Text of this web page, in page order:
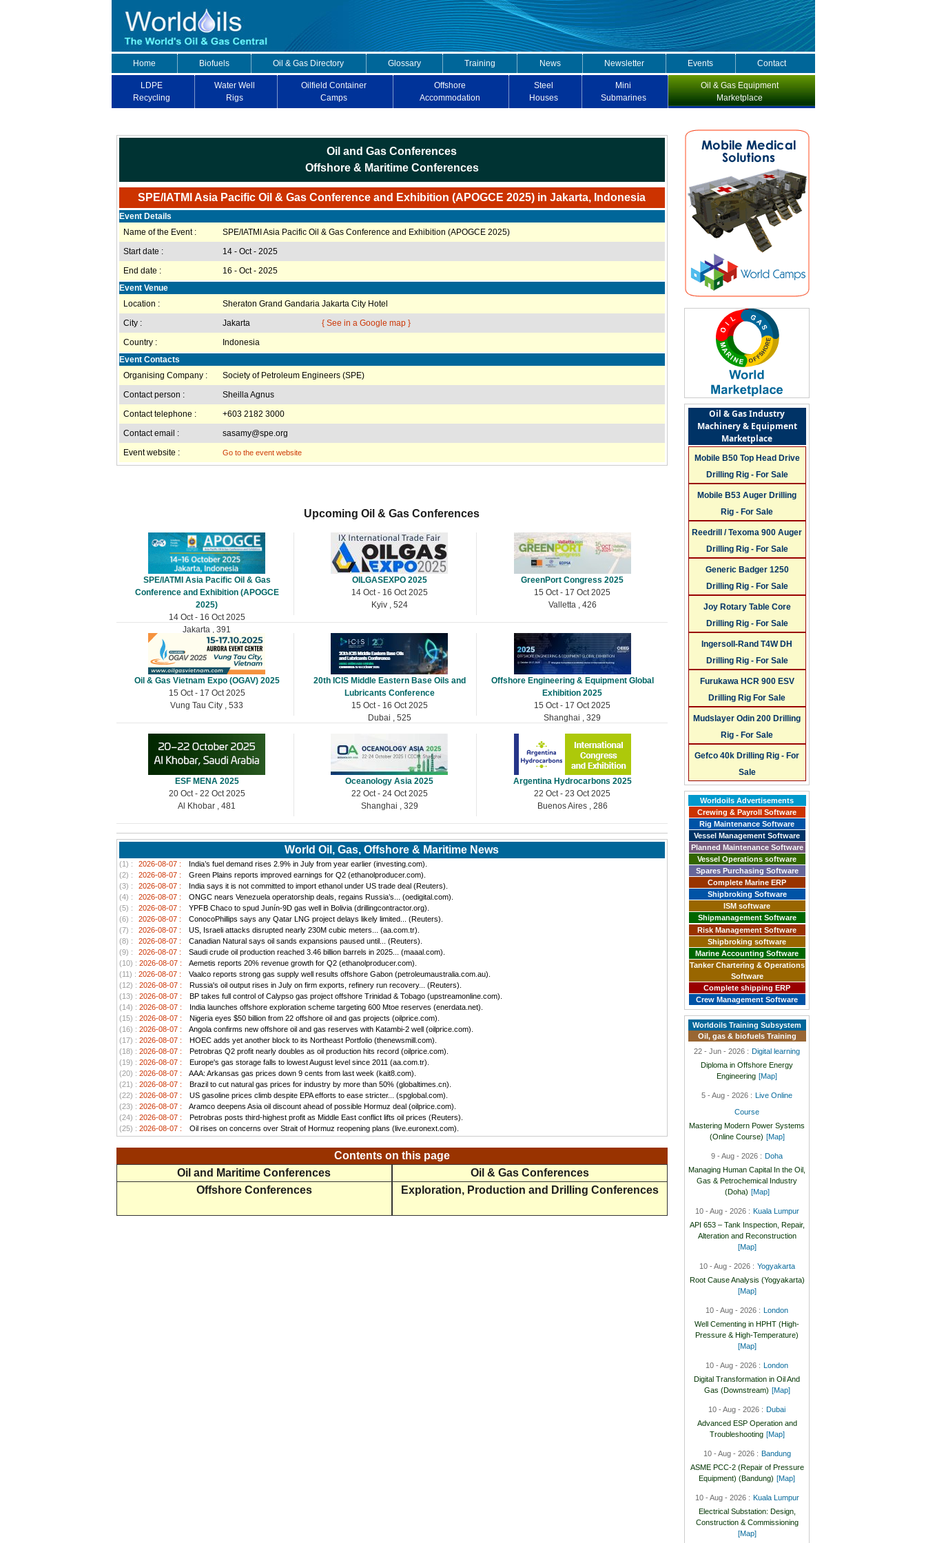
Home Biofuels Oil & Gas Directory Glossary Training News Newsletter Events Contact
LDPE
Recycling
Water Well
Rigs
Oilfield Container
Camps
Offshore
Accommodation
Steel
Houses
Mini
Submarines
Oil & Gas Equipment
Marketplace
Oil and Gas Conferences
Offshore & Maritime Conferences
SPE/IATMI Asia Pacific Oil & Gas Conference and Exhibition (APOGCE 2025) in Jakarta, Indonesia
Event Details
Name of the Event :
SPE/IATMI Asia Pacific Oil & Gas Conference and Exhibition (APOGCE 2025)
Start date :
14 - Oct - 2025
End date :
16 - Oct - 2025
Event Venue
Location :
Sheraton Grand Gandaria Jakarta City Hotel
City :
Jakarta
{ See in a Google map }
Country :
Indonesia
Event Contacts
Organising Company :
Society of Petroleum Engineers (SPE)
Contact person :
Sheilla Agnus
Contact telephone :
+603 2182 3000
Contact email :
sasamy@spe.org
Event website :
Go to the event website
Upcoming Oil & Gas Conferences
SPE/IATMI Asia Pacific Oil & Gas
Conference and Exhibition (APOGCE
2025)
14 Oct - 16 Oct 2025
Jakarta , 391
OILGASEXPO 2025
14 Oct - 16 Oct 2025
Kyiv , 524
GreenPort Congress 2025
15 Oct - 17 Oct 2025
Valletta , 426
Oil & Gas Vietnam Expo (OGAV) 2025
15 Oct - 17 Oct 2025
Vung Tau City , 533
20th ICIS Middle Eastern Base Oils and
Lubricants Conference
15 Oct - 16 Oct 2025
Dubai , 525
Offshore Engineering & Equipment Global
Exhibition 2025
15 Oct - 17 Oct 2025
Shanghai , 329
ESF MENA 2025
20 Oct - 22 Oct 2025
Al Khobar , 481
Oceanology Asia 2025
22 Oct - 24 Oct 2025
Shanghai , 329
Argentina Hydrocarbons 2025
22 Oct - 23 Oct 2025
Buenos Aires , 286
World Oil, Gas, Offshore & Maritime News
(1) : 2026-08-07 :
India’s fuel demand rises 2.9% in July from year earlier (investing.com).
(2) :
2026-08-07 :
Green Plains reports improved earnings for Q2 (ethanolproducer.com).
(3) :
2026-08-07 :
India says it is not committed to import ethanol under US trade deal (Reuters).
(4) :
2026-08-07 :
ONGC nears Venezuela operatorship deals, regains Russia’s... (oedigital.com).
(5) :
2026-08-07 :
YPFB Chaco to spud Junín-9D gas well in Bolivia (drillingcontractor.org).
(6) :
2026-08-07 :
ConocoPhillips says any Qatar LNG project delays likely limited... (Reuters).
(7) :
2026-08-07 :
US, Israeli attacks disrupted nearly 230M cubic meters... (aa.com.tr).
(8) :
2026-08-07 :
Canadian Natural says oil sands expansions paused until... (Reuters).
(9) :
2026-08-07 :
Saudi crude oil production reached 3.46 billion barrels in 2025... (maaal.com).
(10) : 2026-08-07 :
Aemetis reports 20% revenue growth for Q2 (ethanolproducer.com).
(11) : 2026-08-07 :
Vaalco reports strong gas supply well results offshore Gabon (petroleumaustralia.com.au).
(12) : 2026-08-07 :
Russia's oil output rises in July on firm exports, refinery run recovery... (Reuters).
(13) : 2026-08-07 :
BP takes full control of Calypso gas project offshore Trinidad & Tobago (upstreamonline.com).
(14) : 2026-08-07 :
India launches offshore exploration scheme targeting 600 Mtoe reserves (enerdata.net).
(15) : 2026-08-07 :
Nigeria eyes $50 billion from 22 offshore oil and gas projects (oilprice.com).
(16) : 2026-08-07 :
Angola confirms new offshore oil and gas reserves with Katambi-2 well (oilprice.com).
(17) : 2026-08-07 :
HOEC adds yet another block to its Northeast Portfolio (thenewsmill.com).
(18) : 2026-08-07 :
Petrobras Q2 profit nearly doubles as oil production hits record (oilprice.com).
(19) : 2026-08-07 :
Europe's gas storage falls to lowest August level since 2011 (aa.com.tr).
(20) : 2026-08-07 :
AAA: Arkansas gas prices down 9 cents from last week (kait8.com).
(21) : 2026-08-07 :
Brazil to cut natural gas prices for industry by more than 50% (globaltimes.cn).
(22) : 2026-08-07 :
US gasoline prices climb despite EPA efforts to ease stricter... (spglobal.com).
(23) : 2026-08-07 :
Aramco deepens Asia oil discount ahead of possible Hormuz deal (oilprice.com).
(24) : 2026-08-07 :
Petrobras posts third-highest profit as Middle East conflict lifts oil prices (Reuters).
(25) : 2026-08-07 : Oil rises on concerns over Strait of Hormuz reopening plans (live.euronext.com).
Contents on this page
Oil and Maritime Conferences
Oil & Gas Conferences
Offshore Conferences
Exploration, Production and Drilling Conferences
Oil & Gas Industry
Machinery & Equipment
Marketplace
Mobile B50 Top Head Drive
Drilling Rig - For Sale
Mobile B53 Auger Drilling
Rig - For Sale
Reedrill / Texoma 900 Auger
Drilling Rig - For Sale
Generic Badger 1250
Drilling Rig - For Sale
Joy Rotary Table Core
Drilling Rig - For Sale
Ingersoll-Rand T4W DH
Drilling Rig - For Sale
Furukawa HCR 900 ESV
Drilling Rig For Sale
Mudslayer Odin 200 Drilling
Rig - For Sale
Gefco 40k Drilling Rig - For
Sale
Worldoils Advertisements
Crewing & Payroll Software
Rig Maintenance Software
Vessel Management Software
Planned Maintenance Software
Vessel Operations software
Spares Purchasing Software
Complete Marine ERP
Shipbroking Software
ISM software
Shipmanagement Software
Risk Management Software
Shipbroking software
Marine Accounting Software
Tanker Chartering & Operations
Software
Complete shipping ERP
Crew Management Software
Worldoils Training Subsystem
Oil, gas & biofuels Training
22 - Jun - 2026 : Digital learning
Diploma in Offshore Energy
Engineering [Map]
5 - Aug - 2026 : Live Online
Course
Mastering Modern Power Systems
(Online Course) [Map]
9 - Aug - 2026 : Doha
Managing Human Capital In the Oil,
Gas & Petrochemical Industry
(Doha) [Map]
10 - Aug - 2026 : Kuala Lumpur
API 653 – Tank Inspection, Repair,
Alteration and Reconstruction
[Map]
10 - Aug - 2026 : Yogyakarta
Root Cause Analysis (Yogyakarta)
[Map]
10 - Aug - 2026 : London
Well Cementing in HPHT (High-
Pressure & High-Temperature)
[Map]
10 - Aug - 2026 : London
Digital Transformation in Oil And
Gas (Downstream) [Map]
10 - Aug - 2026 : Dubai
Advanced ESP Operation and
Troubleshooting [Map]
10 - Aug - 2026 : Bandung
ASME PCC-2 (Repair of Pressure
Equipment) (Bandung) [Map]
10 - Aug - 2026 : Kuala Lumpur
Electrical Substation: Design,
Construction & Commissioning
[Map]